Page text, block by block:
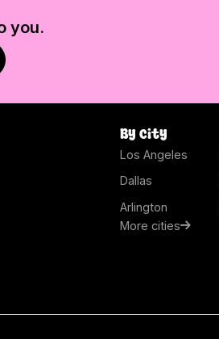
you.
By city
Los Angeles
Dallas
Arlington
More cities